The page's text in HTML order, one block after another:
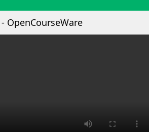
OpenCourseWare